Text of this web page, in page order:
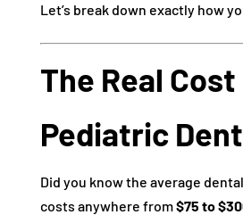
Let’s break down exactly how
The Real
Pediatric
Did you know the average
costs anywhere from$75 to